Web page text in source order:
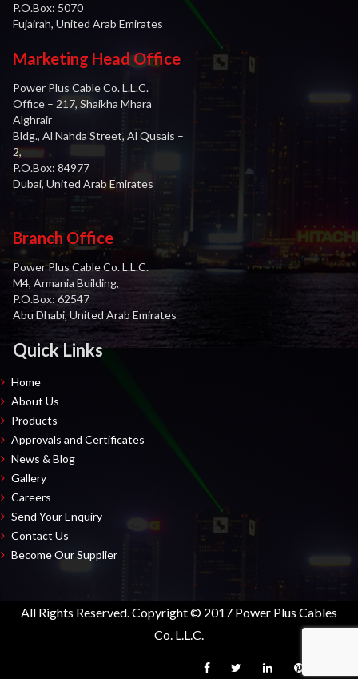
P.O.Box: 5070
Fujairah, United Arab Emirates
Marketing Head Office
Power Plus Cable Co. L.L.C.
Office – 217, Shaikha Mhara
Alghrair
Bldg., Al Nahda Street, Al Qusais –
2,
P.O.Box: 84977
Dubai, United Arab Emirates
Branch Office
Power Plus Cable Co. L.L.C.
M4, Armania Building,
P.O.Box: 62547
Abu Dhabi, United Arab Emirates
Quick Links
Home
About Us
Products
Approvals and Certificates
News & Blog
Gallery
Careers
Send Your Enquiry
Contact Us
Become Our Supplier
All Rights Reserved. Copyright © 2017 Power Plus Cables
Co. L.L.C.
FacebookTwitterLinkedIn